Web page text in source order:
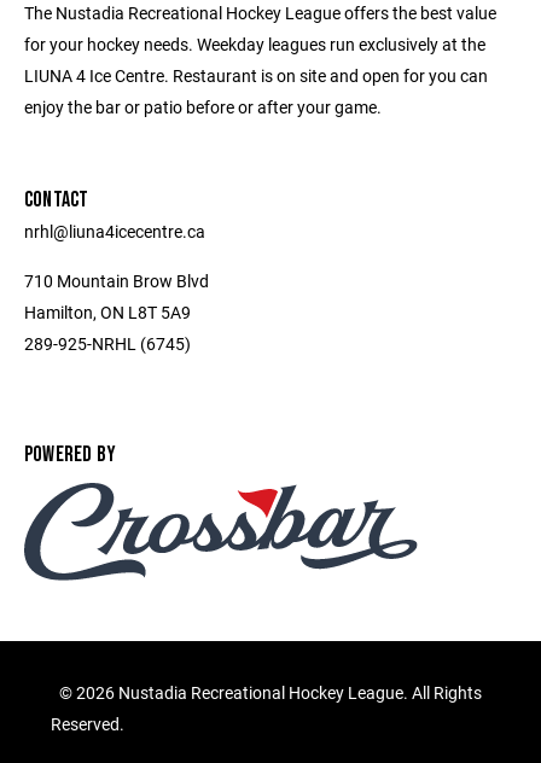
The Nustadia Recreational Hockey League offers the best value
for your hockey needs. Weekday leagues run exclusively at the
LIUNA 4 Ice Centre. Restaurant is on site and open for you can
enjoy the bar or patio before or after your game.
CONTACT
nrhl@liuna4icecentre.ca
710 Mountain Brow Blvd
Hamilton, ON L8T 5A9
289-925-NRHL (6745)
POWERED BY
©2026 Nustadia Recreational Hockey League. All Rights
Reserved.